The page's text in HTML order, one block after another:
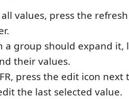
values, press the
a group should expand it,
their values.
press the edit icon next
the last selected value.